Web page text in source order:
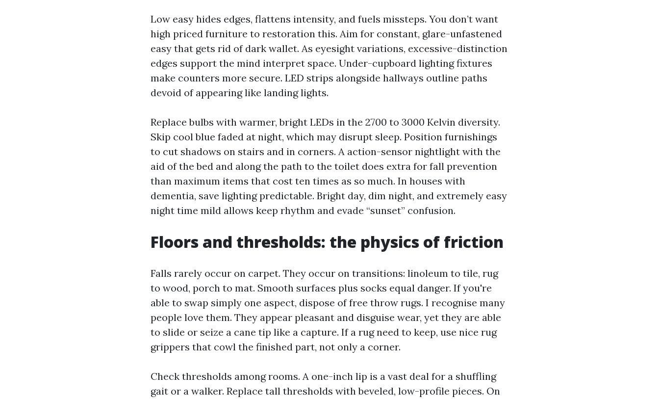
Low easy hides edges, flattens intensity, and fuels missteps. You don’t want
high priced furniture to restoration this. Aim for constant, glare-unfastened
easy that gets rid of dark wallet. As eyesight variations, excessive-distinction
edges support the mind interpret space. Under-cupboard lighting fixtures
make counters more secure. LED strips alongside hallways outline paths
devoid of appearing like landing lights.
Replace bulbs with warmer, bright LEDs in the 2700 to 3000 Kelvin diversity.
Skip cool blue faded at night, which may disrupt sleep. Position furnishings
to cut shadows on stairs and in corners. A action-sensor nightlight with the
aid of the bed and along the path to the toilet does extra for fall prevention
than maximum items that cost ten times as so much. In houses with
dementia, save lighting predictable. Bright day, dim night, and extremely easy
night time mild allows keep rhythm and evade “sunset” confusion.
Floors and thresholds: the physics of friction
Falls rarely occur on carpet. They occur on transitions: linoleum to tile, rug
to wood, porch to mat. Smooth surfaces plus socks equal danger. If you're
able to swap simply one aspect, dispose of free throw rugs. I recognise many
people love them. They appear pleasant and disguise wear, yet they are able
to slide or seize a cane tip like a capture. If a rug need to keep, use nice rug
grippers that cowl the finished part, not only a corner.
Check thresholds among rooms. A one-inch lip is a vast deal for a shuffling
gait or a walker. Replace tall thresholds with beveled, low-profile pieces. On